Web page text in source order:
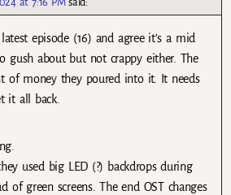
episode (16) and agree it’s a mid
gush about but not crappy either. The
of money they poured into it. It needs
it all back.
used big LED (?) backdrops during
of green screens. The end OST changes